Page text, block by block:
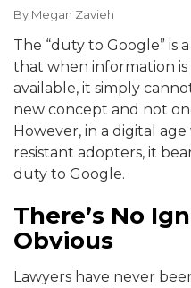
By Megan Zavieh
The “duty to Google” is
that when information
available, it simply
new concept and not
However, in a digital
resistant adopters, it
duty to Google.
There’s No
Obvious
Lawyers have never